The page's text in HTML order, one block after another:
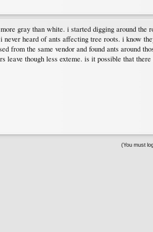
gray than white. i started digging around the
heard of ants affecting tree roots. i know
from the same vendor and found ants around
though less exteme. is it possible that
(You must